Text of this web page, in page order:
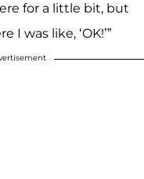
for a little bit, but
was like, ‘OK!’”